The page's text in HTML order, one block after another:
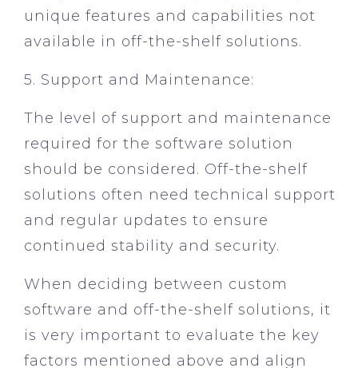
unique features and capabilities not
available in off-the-shelf solutions.
5. Support and Maintenance:
The level of support and maintenance
required for the software solution
should be considered. Off-the-shelf
solutions often need technical support
and regular updates to ensure
continued stability and security.
When deciding between custom
software and off-the-shelf solutions, it
is very important to evaluate the key
factors mentioned above and align